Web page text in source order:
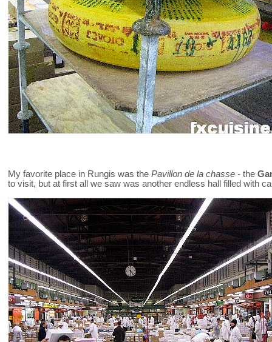
My favorite place in Rungis was the Pavillon de la chasse - the
to visit, but at first all we saw was another endless hall filled with